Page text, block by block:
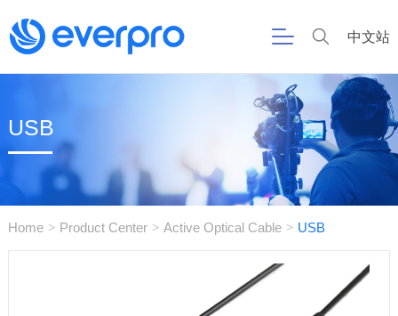
中文站
USB
Home > Product Center > Active Optical Cable > USB